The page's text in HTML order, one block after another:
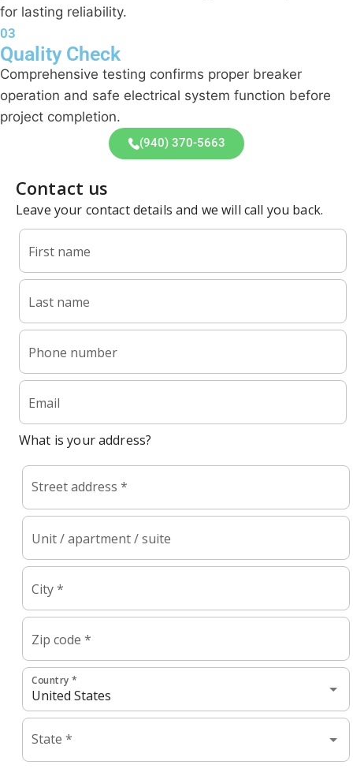
for lasting reliability.
03
Quality Check
Comprehensive testing confirms proper breaker
operation and safe electrical system function before
project completion.
(940) 370-5663